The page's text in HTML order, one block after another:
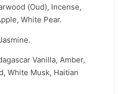
(Oud), Incense,
White Pear.
Vanilla, Amber,
White Musk, Haitian